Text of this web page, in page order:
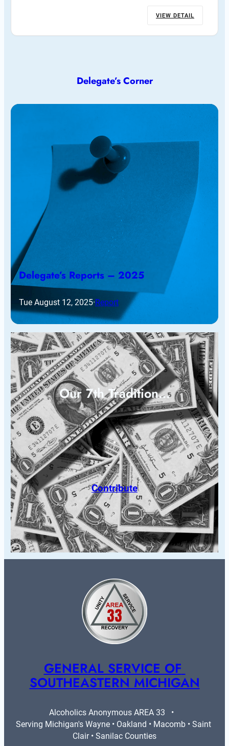
VIEW DETAIL
Delegate’s Corner
Delegate’s Reports – 2025
Tue August 12, 2025·Report
Our 7th Tradition…
Contribute
GENERAL SERVICE OF
SOUTHEASTERN MICHIGAN
Alcoholics Anonymous AREA 33   •
Serving Michigan's Wayne • Oakland • Macomb • Saint
Clair • Sanilac Counties